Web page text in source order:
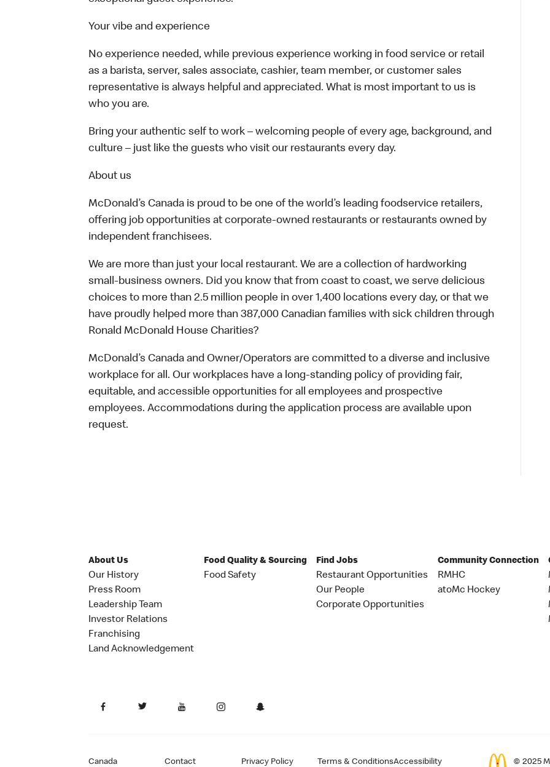
Your vibe and experience
No experience needed, while previous experience working in food service or retail
as a barista, server, sales associate, cashier, team member, or customer sales
representative is always helpful and appreciated. What is most important to us is
who you are.
Bring your authentic self to work – welcoming people of every age, background, and
culture – just like the guests who visit our restaurants every day.
About us
McDonald’s Canada is proud to be one of the world’s leading foodservice retailers,
offering job opportunities at corporate-owned restaurants or restaurants owned by
independent franchisees.
We are more than just your local restaurant. We are a collection of hardworking
small-business owners. Did you know that from coast to coast, we serve delicious
choices to more than 2.5 million people in over 1,400 locations every day, or that we
have proudly helped more than 387,000 Canadian families with sick children through
Ronald McDonald House Charities?
McDonald’s Canada and Owner/Operators are committed to a diverse and inclusive
workplace for all. Our workplaces have a long-standing policy of providing fair,
equitable, and accessible opportunities for all employees and prospective
employees. Accommodations during the application process are available upon
request.
About Us
Our History
Press Room
Leadership Team
Investor Relations
Franchising
Land Acknowledgement
Food Quality & Sourcing
Food Safety
Find Jobs
Restaurant Opportunities
Our People
Corporate Opportunities
Community Connection
RMHC
atoMc Hockey
Canada Contact Privacy Policy Terms & ConditionsAccessibility © 2025